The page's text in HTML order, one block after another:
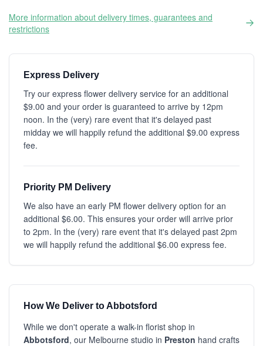
More information about delivery times, guarantees and
restrictions
Express Delivery
Try our express flower delivery service for an additional
$9.00 and your order is guaranteed to arrive by 12pm
noon. In the (very) rare event that it's delayed past
midday we will happily refund the additional $9.00 express
fee.
Priority PM Delivery
We also have an early PM flower delivery option for an
additional $6.00. This ensures your order will arrive prior
to 2pm. In the (very) rare event that it's delayed past 2pm
we will happily refund the additional $6.00 express fee.
How We Deliver to Abbotsford
While we don't operate a walk-in florist shop in
Abbotsford, our Melbourne studio in Preston hand crafts